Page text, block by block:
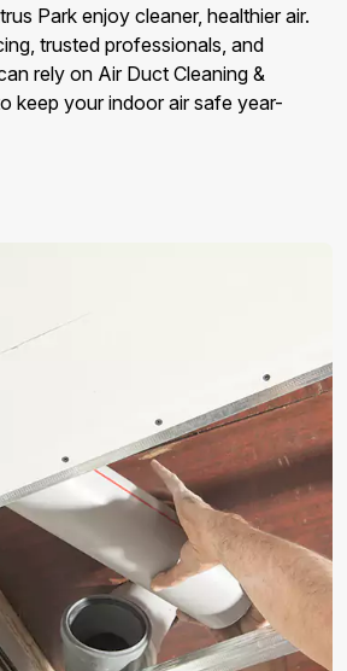
Park enjoy cleaner, healthier air.
trusted professionals, and
rely on Air Duct Cleaning &
keep your indoor air safe year-